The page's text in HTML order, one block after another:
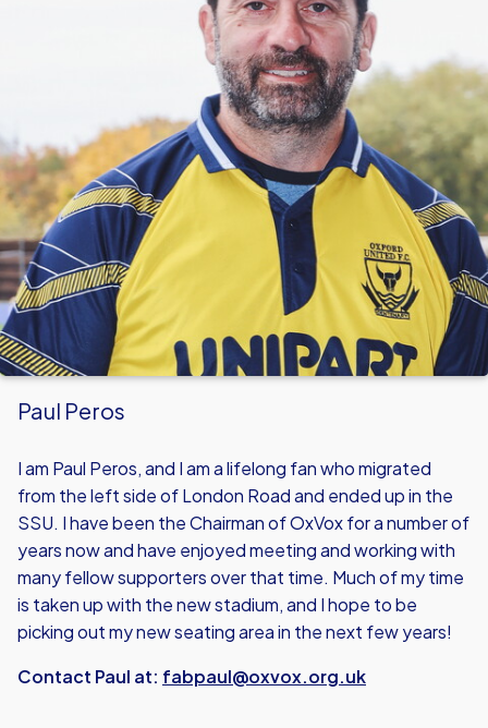
Paul Peros
I am Paul Peros, and I am a lifelong fan who migrated
from the left side of London Road and ended up in the
SSU. I have been the Chairman of OxVox for a number of
years now and have enjoyed meeting and working with
many fellow supporters over that time. Much of my time
is taken up with the new stadium, and I hope to be
picking out my new seating area in the next few years!
Contact Paul at: fabpaul@oxvox.org.uk